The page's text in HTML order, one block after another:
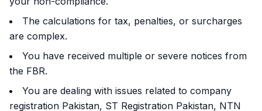
The calculations for tax, penalties, or surcharges
are complex.
You have received multiple or severe notices from
the FBR.
You are dealing with issues related to company
registration Pakistan, ST Registration Pakistan, NTN